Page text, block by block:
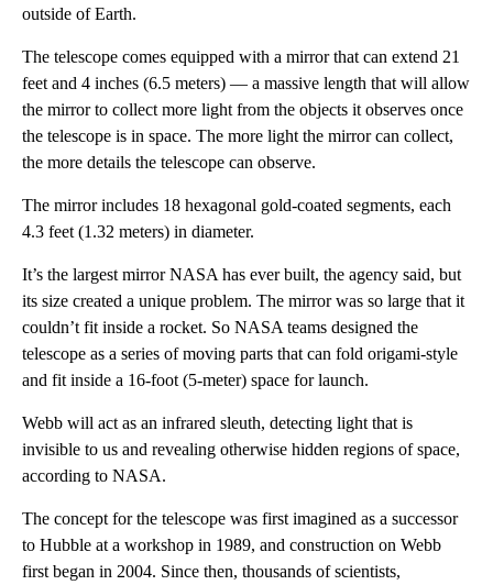
outside of Earth.
The telescope comes equipped with a mirror that can extend 21
feet and 4 inches (6.5 meters) — a massive length that will allow
the mirror to collect more light from the objects it observes once
the telescope is in space. The more light the mirror can collect,
the more details the telescope can observe.
The mirror includes 18 hexagonal gold-coated segments, each
4.3 feet (1.32 meters) in diameter.
It’s the largest mirror NASA has ever built, the agency said, but
its size created a unique problem. The mirror was so large that it
couldn’t fit inside a rocket. So NASA teams designed the
telescope as a series of moving parts that can fold origami-style
and fit inside a 16-foot (5-meter) space for launch.
Webb will act as an infrared sleuth, detecting light that is
invisible to us and revealing otherwise hidden regions of space,
according to NASA.
The concept for the telescope was first imagined as a successor
to Hubble at a workshop in 1989, and construction on Webb
first began in 2004. Since then, thousands of scientists,